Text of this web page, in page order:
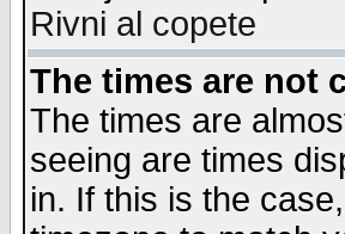
Rivni al copete
The times are not
The times are
seeing are times
in. If this is the